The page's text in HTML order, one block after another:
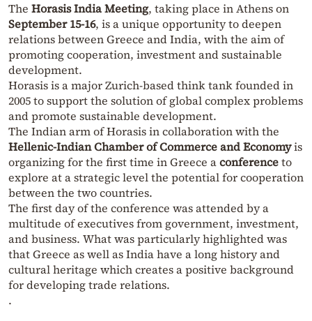
The Horasis India Meeting, taking place in Athens on
September 15-16, is a unique opportunity to deepen
relations between Greece and India, with the aim of
promoting cooperation, investment and sustainable
development.
Horasis is a major Zurich-based think tank founded in
2005 to support the solution of global complex problems
and promote sustainable development.
The Indian arm of Horasis in collaboration with the
Hellenic-Indian Chamber of Commerce and Economyis
organizing for the first time in Greece aconferenceto
explore at a strategic level the potential for cooperation
between the two countries.
The first day of the conference was attended by a
multitude of executives from government, investment,
and business. What was particularly highlighted was
that Greece as well as India have a long history and
cultural heritage which creates a positive background
for developing trade relations.
.